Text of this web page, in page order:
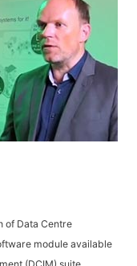
of Data Centre
module available